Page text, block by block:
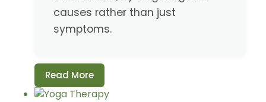
causes rather than just
symptoms.
Read More